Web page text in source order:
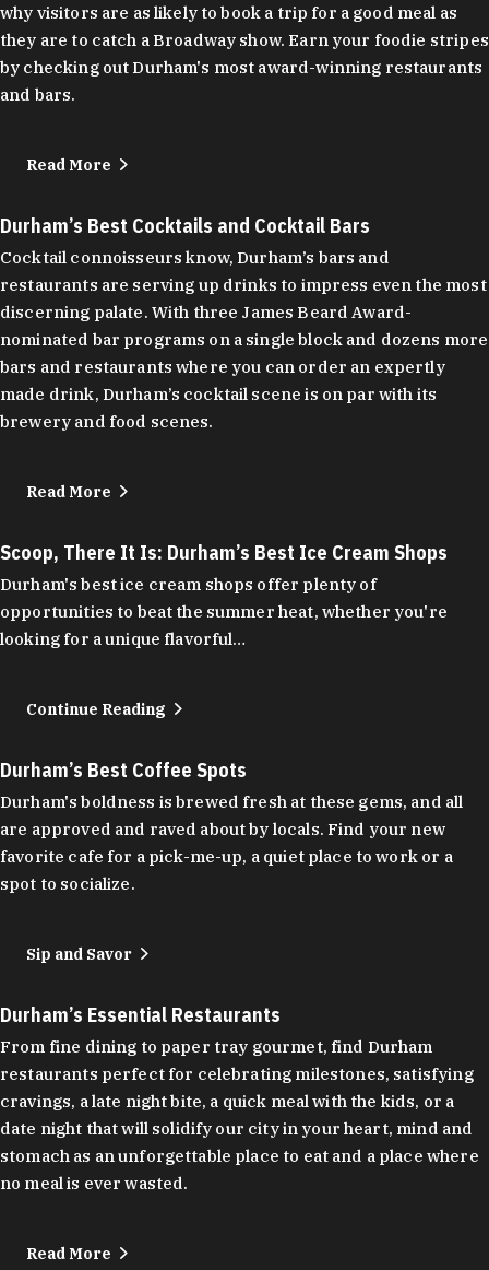
why visitors are as likely to book a trip for a good meal as
they are to catch a Broadway show. Earn your foodie stripes
by checking out Durham's most award-winning restaurants
and bars.
Read More
Durham’s Best Cocktails and Cocktail Bars
Cocktail connoisseurs know, Durham’s bars and
restaurants are serving up drinks to impress even the most
discerning palate. With three James Beard Award-
nominated bar programs on a single block and dozens more
bars and restaurants where you can order an expertly
made drink, Durham’s cocktail scene is on par with its
brewery and food scenes.
Read More
Scoop, There It Is: Durham’s Best Ice Cream Shops
Durham's best ice cream shops offer plenty of
opportunities to beat the summer heat, whether you're
looking for a unique flavorful…
Continue Reading
Durham’s Best Coffee Spots
Durham's boldness is brewed fresh at these gems, and all
are approved and raved about by locals. Find your new
favorite cafe for a pick-me-up, a quiet place to work or a
spot to socialize.
Sip and Savor
Durham’s Essential Restaurants
From fine dining to paper tray gourmet, find Durham
restaurants perfect for celebrating milestones, satisfying
cravings, a late night bite, a quick meal with the kids, or a
date night that will solidify our city in your heart, mind and
stomach as an unforgettable place to eat and a place where
no meal is ever wasted.
Read More